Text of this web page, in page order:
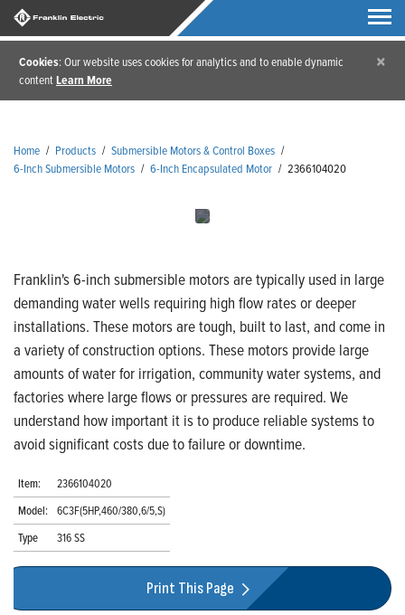
Cookies: Our website uses cookies for analytics and to enable dynamic
contentLearn More
×
Home / Products / Submersible Motors & Control Boxes /
6-Inch Submersible Motors / 6-Inch Encapsulated Motor / 2366104020
Franklin's 6-inch submersible motors are typically used in large
demanding water wells requiring high flow rates or deeper
installations. These motors are tough, built to last, and come in
a variety of construction options. These motors provide large
amounts of water for irrigation, community water systems, and
factories where large flows or pressures are required. We
understand how important it is to produce reliable systems to
avoid significant costs due to failure or downtime.
Item:
2366104020
Model: 6C3F(5HP,460/380,6/5,S)
Type
316 SS
Print This Page